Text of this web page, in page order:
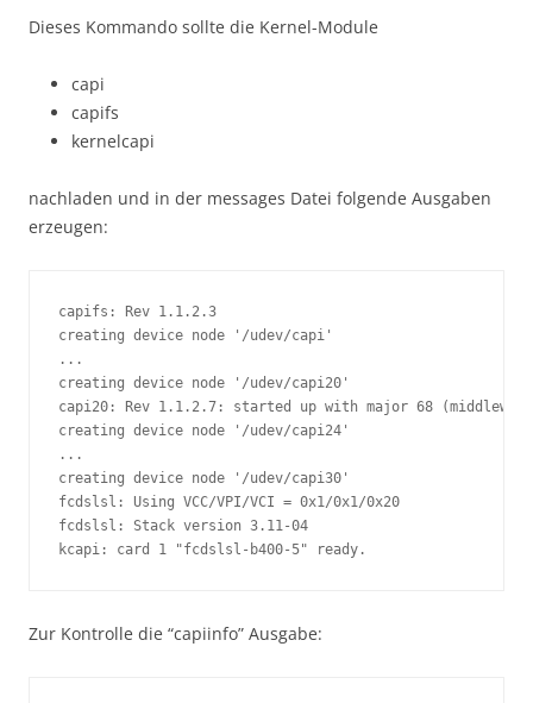
Dieses Kommando sollte die Kernel-Module
capi
capifs
kernelcapi
nachladen und in der messages Datei folgende Ausgaben
erzeugen:
capifs: Rev 1.1.2.3
creating device node '/udev/capi'
...
creating device node '/udev/capi20'
capi20: Rev 1.1.2.7: started up with major 68
creating device node '/udev/capi24'
...
creating device node '/udev/capi30'
fcdslsl: Using VCC/VPI/VCI = 0x1/0x1/0x20
fcdslsl: Stack version 3.11-04
kcapi: card 1 "fcdslsl-b400-5" ready.
Zur Kontrolle die “capiinfo” Ausgabe: